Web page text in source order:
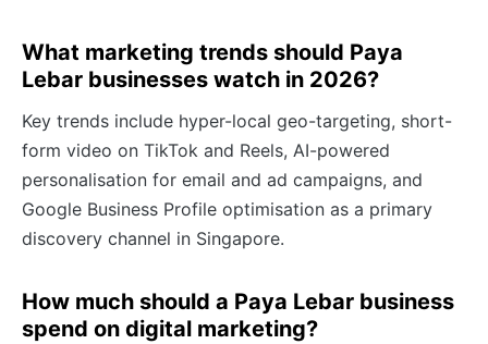
What marketing trends should Paya
Lebar businesses watch in 2026?
Key trends include hyper-local geo-targeting, short-
form video on TikTok and Reels, AI-powered
personalisation for email and ad campaigns, and
Google Business Profile optimisation as a primary
discovery channel in Singapore.
How much should a Paya Lebar business
spend on digital marketing?